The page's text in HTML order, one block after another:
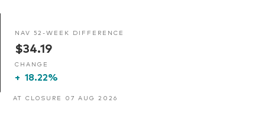
NAV 52-WEEK DIFFERENCE
$34.19
CHANGE
+ 18.22%
AT CLOSURE 07 AUG 2026